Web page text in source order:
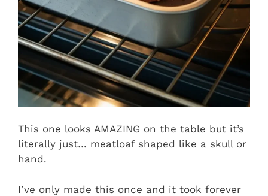
This one looks AMAZING on the table but it’s
literally just… meatloaf shaped like a skull or
hand.
I’ve only made this once and it took forever